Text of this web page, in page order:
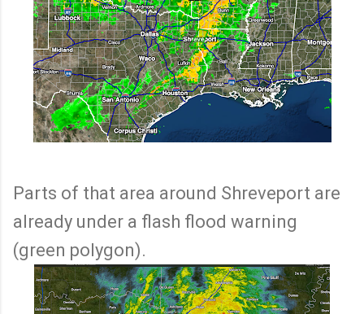
Parts of that area around Shreveport are
already under a flash flood warning
(green polygon).